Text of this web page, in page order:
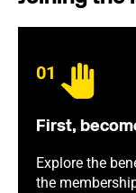
01
First,
Explore the
the